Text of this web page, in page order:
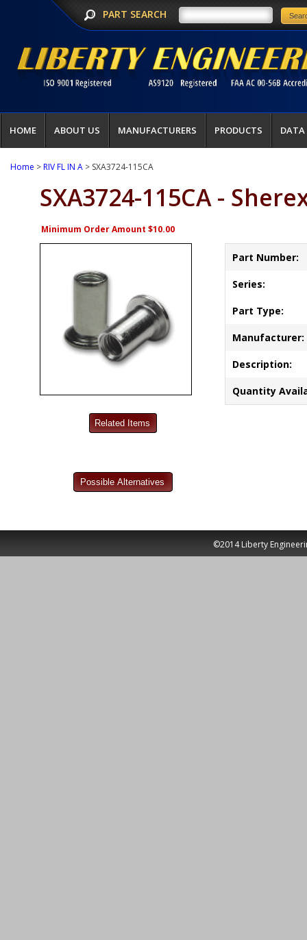
PART SEARCH
HOME ABOUT US MANUFACTURERS PRODUCTS DATA
Home >RIV FL IN A > SXA3724-115CA
SXA3724-115CA -
Minimum Order Amount $10.00
Part Number:
Series:
Part Type:
Manufacturer:
Description:
Quantity
©2014 Liberty